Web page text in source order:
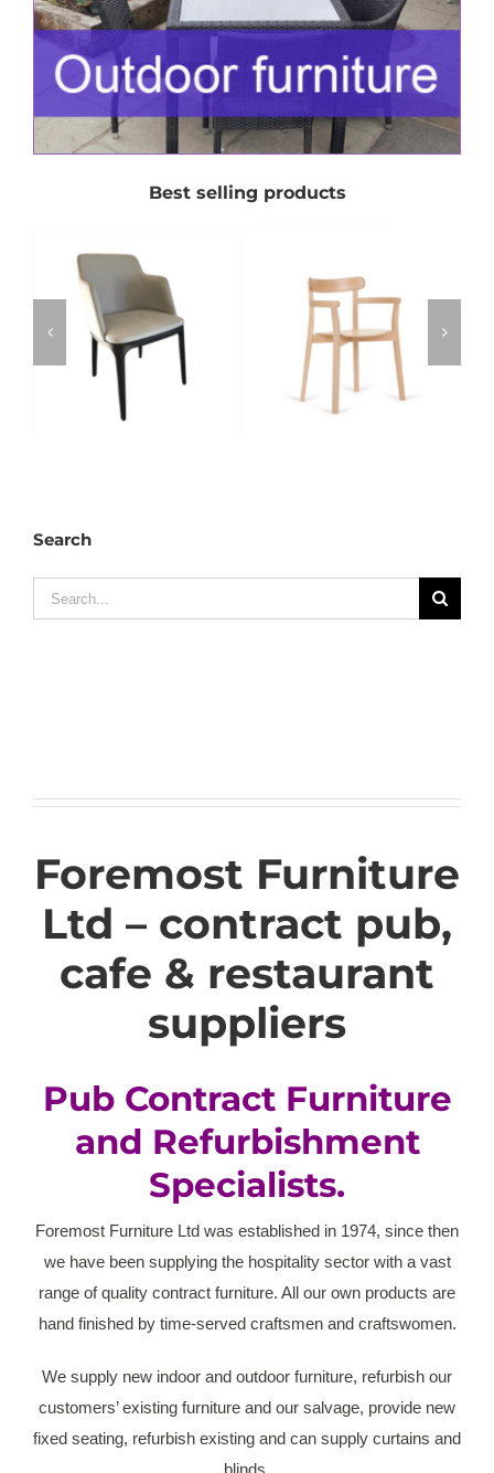
Best selling products
Search
Search
for:
Foremost Furniture
Ltd – contract pub,
cafe & restaurant
suppliers
Pub Contract Furniture
and Refurbishment
Specialists.
Foremost Furniture Ltd was established in 1974, since then
we have been supplying the hospitality sector with a vast
range of quality contract furniture. All our own products are
hand finished by time-served craftsmen and craftswomen.
We supply new indoor and outdoor furniture, refurbish our
customers’ existing furniture and our salvage, provide new
fixed seating, refurbish existing and can supply curtains and
blinds.